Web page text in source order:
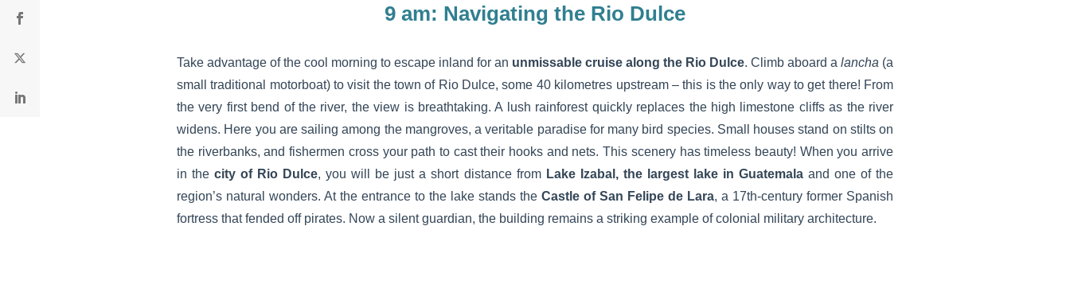
9 am: Navigating the Rio Dulce
Take advantage of the cool morning to escape inland for an unmissable cruise along the Rio Dulce. Climb aboard a lancha (a
small traditional motorboat) to visit the town of Rio Dulce, some 40 kilometres upstream – this is the only way to get there! From
the very first bend of the river, the view is breathtaking. A lush rainforest quickly replaces the high limestone cliffs as the river
widens. Here you are sailing among the mangroves, a veritable paradise for many bird species. Small houses stand on stilts on
the riverbanks, and fishermen cross your path to cast their hooks and nets. This scenery has timeless beauty! When you arrive
in thecity of Rio Dulce, you will be just a short distance from Lake Izabal, the largest lake in Guatemalaand one of the
region’s natural wonders. At the entrance to the lake stands the Castle of San Felipe de Lara, a 17th-century former Spanish
fortress that fended off pirates. Now a silent guardian, the building remains a striking example of colonial military architecture.